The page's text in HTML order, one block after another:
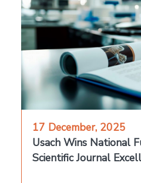
17 December, 2025
Usach Wins National
Scientific Journal